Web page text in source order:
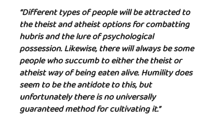
“Different types of people will be attracted to
the theist and atheist options for combatting
hubris and the lure of psychological
possession. Likewise, there will always be some
people who succumb to either the theist or
atheist way of being eaten alive. Humility does
seem to be the antidote to this, but
unfortunately there is no universally
guaranteed method for cultivating it.”